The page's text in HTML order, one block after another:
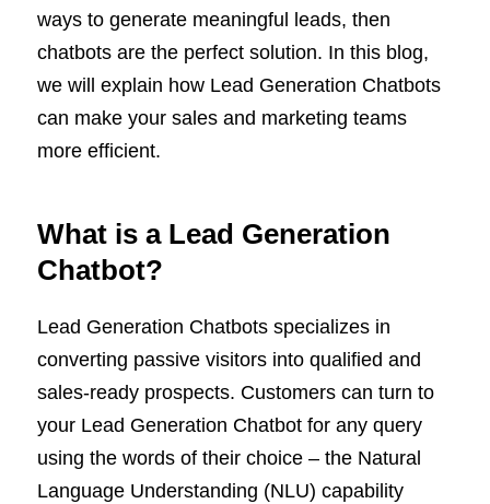
ways to generate meaningful leads, then
chatbots are the perfect solution. In this blog,
we will explain how Lead Generation Chatbots
can make your sales and marketing teams
more efficient.
What is a Lead Generation
Chatbot?
Lead Generation Chatbots specializes in
converting passive visitors into qualified and
sales-ready prospects. Customers can turn to
your Lead Generation Chatbot for any query
using the words of their choice – the Natural
Language Understanding (NLU) capability